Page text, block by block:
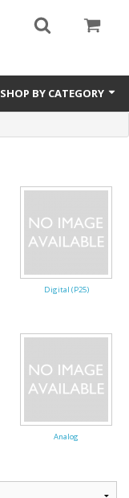
SHOP BY CATEGORY
Digital (P25)
Analog